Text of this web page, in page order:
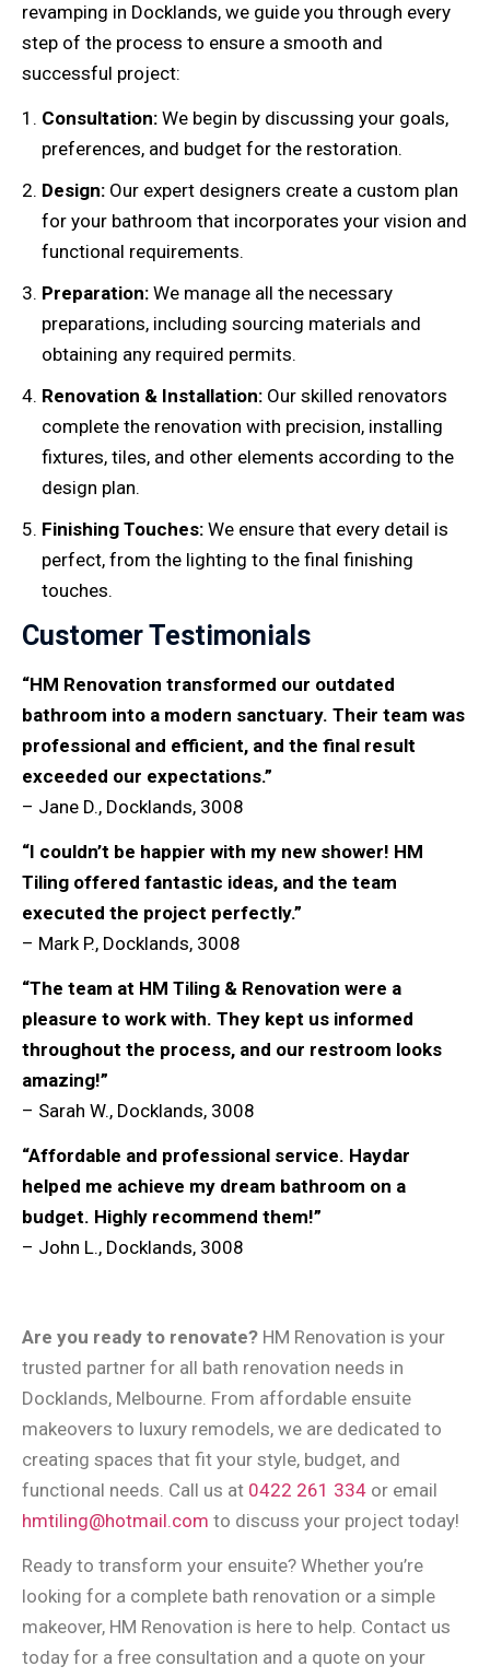
revamping in Docklands, we guide you through every
step of the process to ensure a smooth and
successful project:
Consultation: We begin by discussing your goals,
preferences, and budget for the restoration.
Design: Our expert designers create a custom plan
for your bathroom that incorporates your vision and
functional requirements.
Preparation: We manage all the necessary
preparations, including sourcing materials and
obtaining any required permits.
Renovation & Installation: Our skilled renovators
complete the renovation with precision, installing
fixtures, tiles, and other elements according to the
design plan.
Finishing Touches: We ensure that every detail is
perfect, from the lighting to the final finishing
touches.
Customer Testimonials
“HM Renovation transformed our outdated
bathroom into a modern sanctuary. Their team was
professional and efficient, and the final result
exceeded our expectations.”
– Jane D., Docklands, 3008
“I couldn’t be happier with my new shower! HM
Tiling offered fantastic ideas, and the team
executed the project perfectly.”
– Mark P., Docklands, 3008
“The team at HM Tiling & Renovation were a
pleasure to work with. They kept us informed
throughout the process, and our restroom looks
amazing!”
– Sarah W., Docklands, 3008
“Affordable and professional service. Haydar
helped me achieve my dream bathroom on a
budget. Highly recommend them!”
– John L., Docklands, 3008
Are you ready to renovate? HM Renovation is your
trusted partner for all bath renovation needs in
Docklands, Melbourne. From affordable ensuite
makeovers to luxury remodels, we are dedicated to
creating spaces that fit your style, budget, and
functional needs. Call us at 0422 261 334 or email
hmtiling@hotmail.com to discuss your project today!
Ready to transform your ensuite? Whether you’re
looking for a complete bath renovation or a simple
makeover, HM Renovation is here to help. Contact us
today for a free consultation and a quote on your